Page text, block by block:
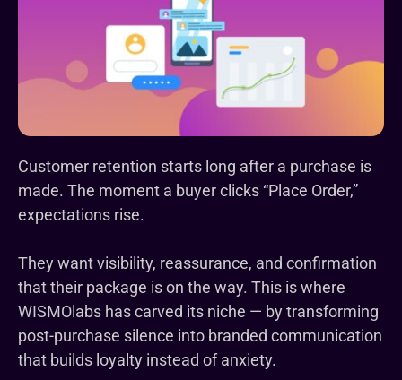
Customer retention starts long after a purchase is
made. The moment a buyer clicks “Place Order,”
expectations rise.
They want visibility, reassurance, and confirmation
that their package is on the way. This is where
WISMOlabs has carved its niche — by transforming
post-purchase silence into branded communication
that builds loyalty instead of anxiety.